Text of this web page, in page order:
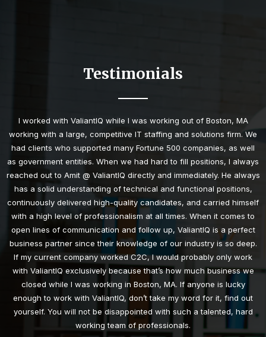
Testimonials
I worked with ValiantIQ while I was working out of Boston, MA
working with a large, competitive IT staffing and solutions firm. We
had clients who supported many Fortune 500 companies, as well
as government entities. When we had hard to fill positions, I always
reached out to Amit @ ValiantIQ directly and immediately. He always
has a solid understanding of technical and functional positions,
continuously delivered high-quality candidates, and carried himself
with a high level of professionalism at all times. When it comes to
open lines of communication and follow up, ValiantIQ is a perfect
business partner since their knowledge of our industry is so deep.
If my current company worked C2C, I would probably only work
with ValiantIQ exclusively because that’s how much business we
closed while I was working in Boston, MA. If anyone is lucky
enough to work with ValiantIQ, don’t take my word for it, find out
yourself. You will not be disappointed with such a talented, hard
working team of professionals.